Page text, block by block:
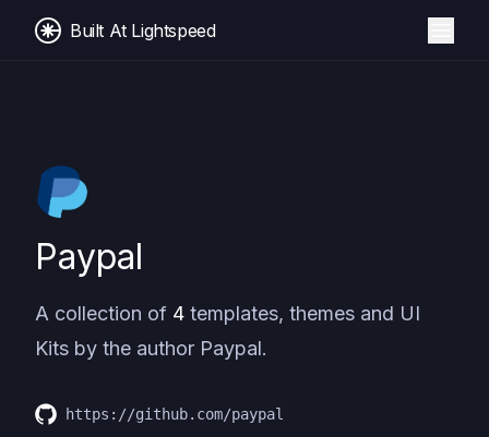
Built At Lightspeed
Paypal
A collection of 4 templates, themes and UI
Kits by the author Paypal.
https://github.com/paypal